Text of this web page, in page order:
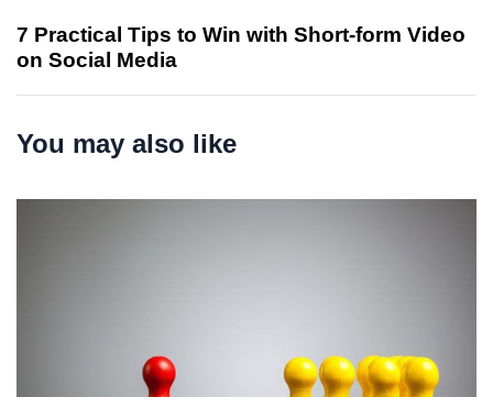
A
r
t
c
e
x
t
A
r
l
7 Practical Tips to Win with Short-form Video
on Social Media
You may also like